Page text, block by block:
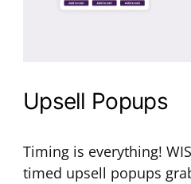
Upsell Popups
Timing is everything!
timed upsell popups